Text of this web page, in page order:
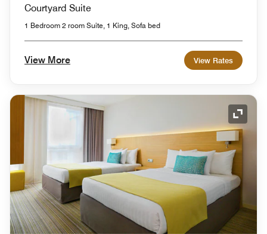
Courtyard Suite
1 Bedroom 2 room Suite, 1 King, Sofa bed
View More View Rates